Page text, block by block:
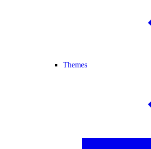
Themes